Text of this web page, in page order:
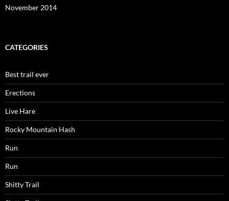
November 2014
CATEGORIES
Best trail ever
Erections
Live Hare
Rocky Mountain Hash
Run
Run
Shitty Trail